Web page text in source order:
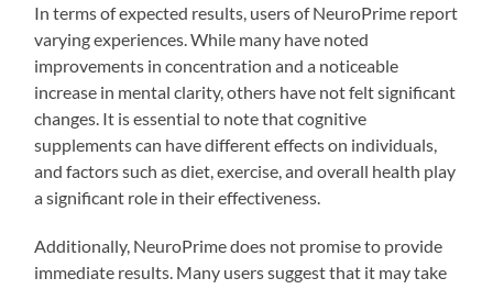
In terms of expected results, users of NeuroPrime report
varying experiences. While many have noted
improvements in concentration and a noticeable
increase in mental clarity, others have not felt significant
changes. It is essential to note that cognitive
supplements can have different effects on individuals,
and factors such as diet, exercise, and overall health play
a significant role in their effectiveness.
Additionally, NeuroPrime does not promise to provide
immediate results. Many users suggest that it may take